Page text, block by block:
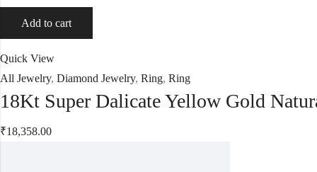
Add to cart
Quick View
All Jewelry, Diamond Jewelry, Ring, Ring
18Kt Super Dalicate Yellow Gold
₹18,358.00